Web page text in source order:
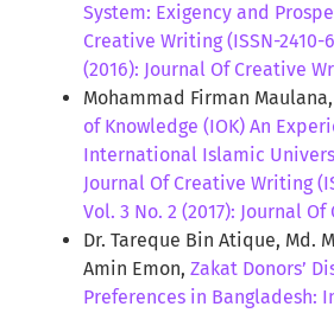
System: Exigency and
Creative Writing (ISSN-2410-
(2016): Journal Of Creative
Mohammad Firman Maulana,
of Knowledge (IOK) An
International Islamic
Journal Of Creative Writing
Vol. 3 No. 2 (2017): Journal
Dr. Tareque Bin Atique, Md.
Amin Emon, Zakat Donors’
Preferences in Bangladesh: